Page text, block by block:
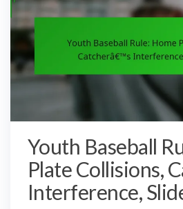
Youth Baseball
Plate Collisions,
Interference,